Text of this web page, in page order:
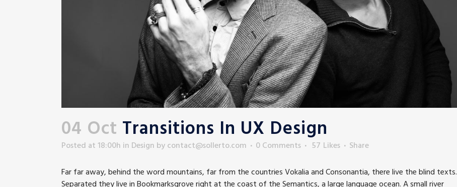
04 Oct Transitions In UX Design
Posted at 18:00h in Design bycontact@sollerto.com 0 Comments 57 Likes Share
Far far away, behind the word mountains, far from the countries Vokalia and Consonantia, there live the blind texts.